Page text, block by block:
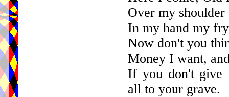
Over my
In my hand my
Now don't you
Money I want,
If you don't give
all to your grave.